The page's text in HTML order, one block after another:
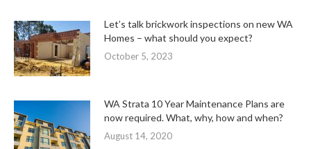
Let’s talk brickwork inspections on new WA
Homes – what should you expect?
October 5, 2023
WA Strata 10 Year Maintenance Plans are
now required. What, why, how and when?
August 14, 2020